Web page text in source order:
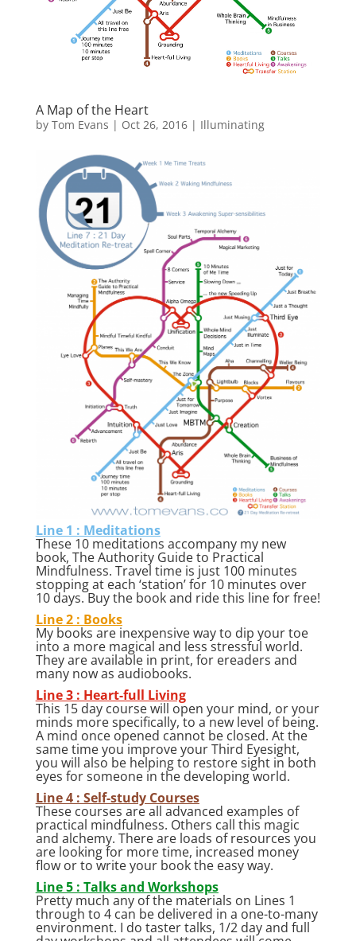
A Map of the Heart
by Tom Evans | Oct 26, 2016| Illuminating
Line 1 : Meditations
These 10 meditations accompany my new
book, The Authority Guide to Practical
Mindfulness. Travel time is just 100 minutes
stopping at each ‘station’ for 10 minutes over
10 days. Buy the book and ride this line for free!
Line 2 : Books
My books are inexpensive way to dip your toe
into a more magical and less stressful world.
They are available in print, for ereaders and
many now as audiobooks.
Line 3 : Heart-full Living
This 15 day course will open your mind, or your
minds more specifically, to a new level of being.
A mind once opened cannot be closed. At the
same time you improve your Third Eyesight,
you will also be helping to restore sight in both
eyes for someone in the developing world.
Line 4 : Self-study Courses
These courses are all advanced examples of
practical mindfulness. Others call this magic
and alchemy. There are loads of resources you
are looking for more time, increased money
flow or to write your book the easy way.
Line 5 : Talks and Workshops
Pretty much any of the materials on Lines 1
through to 4 can be delivered in a one-to-many
environment. I do taster talks, 1/2 day and full